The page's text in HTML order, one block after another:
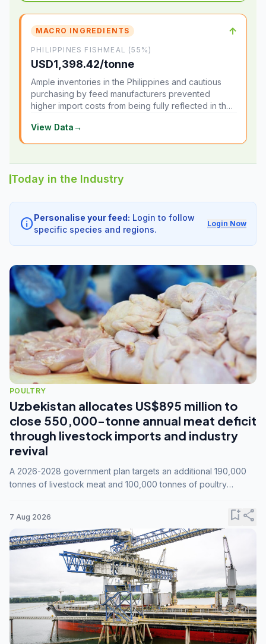
MACRO INGREDIENTS ↑
PHILIPPINES FISHMEAL (55%)
USD1,398.42/tonne
Ample inventories in the Philippines and cautious
purchasing by feed manufacturers prevented
higher import costs from being fully reflected in the
View Data→
Today in the Industry
infoPersonalise your feed: Login to follow
specific species and regions.
Login Now
POULTRY
Uzbekistan allocates US$895 million to
close 550,000-tonne annual meat deficit
through livestock imports and industry
revival
A 2026-2028 government plan targets an additional 190,000
tonnes of livestock meat and 100,000 tonnes of poultry
7 Aug 2026 bookmark_addshare